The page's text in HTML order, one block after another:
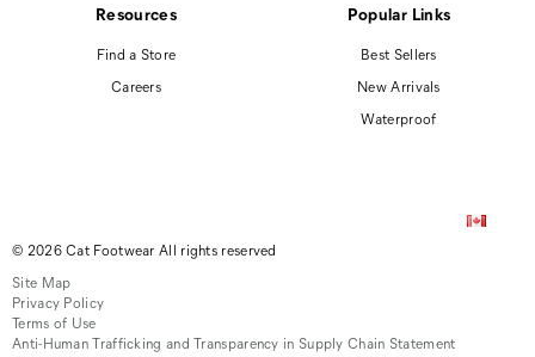
Resources
Find a Store
Careers
Popular Links
Best Sellers
New Arrivals
Waterproof
© 2026 Cat Footwear All rights reserved
Site Map
Privacy Policy
Terms of Use
Anti-Human Trafficking and Transparency in Supply Chain Statement